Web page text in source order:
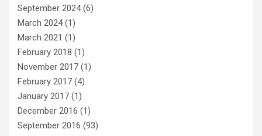
September 2024(6)
March 2024(1)
March 2021 (1)
February 2018 (1)
November 2017 (1)
February 2017 (4)
January 2017 (1)
December 2016 (1)
September 2016 (93)